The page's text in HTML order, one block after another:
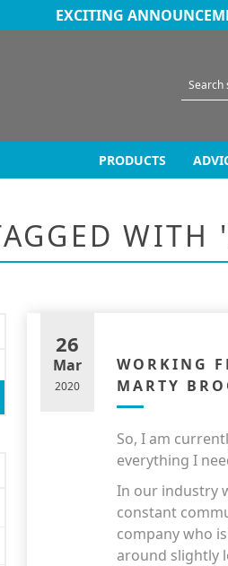
EXCITING
PRODUCTS
WORKING
MARTY
26
Mar
2020
So, I am
everything I
In our industry
constant
company who
around slightly